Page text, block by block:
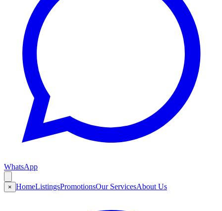
WhatsApp
× HomeListingsPromotionsOur ServicesAbout Us